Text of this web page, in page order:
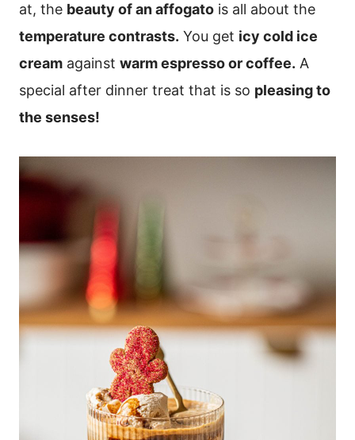
at, the beauty of an affogato is all about the
temperature contrasts. You get icy cold ice
cream against warm espresso or coffee. A
special after dinner treat that is so pleasing to
the senses!